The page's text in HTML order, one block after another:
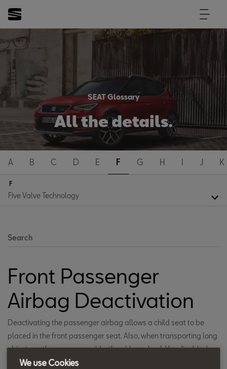
SEAT Glossary
All the details.
A B C D E F G H I J K
F
Search
Front Passenger
Airbag Deactivation
Deactivating the passenger airbag allows a child seat to be
placed in the front passenger seat. Also, when transporting long
objects on the passenger side, the airbag should be disabled.
This improves practicality and utility. A clear warning signal
We use Cookies